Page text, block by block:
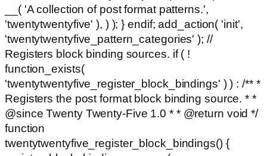
__( 'A collection of post format patterns.',
'twentytwentyfive' ), ) ); } endif; add_action( 'init',
'twentytwentyfive_pattern_categories' ); //
Registers block binding sources. if ( !
function_exists(
'twentytwentyfive_register_block_bindings' ) ) : /** *
Registers the post format block binding source. * *
@since Twenty Twenty-Five 1.0 * * @return void */
function
twentytwentyfive_register_block_bindings() {